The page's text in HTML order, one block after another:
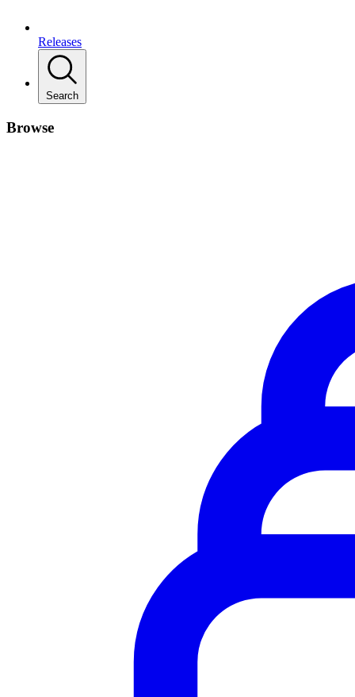
Releases
Search
Browse